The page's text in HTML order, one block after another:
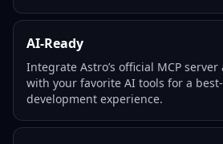
AI-Ready
Integrate Astro’s official MCP
with your favorite AI tools for a
development experience.